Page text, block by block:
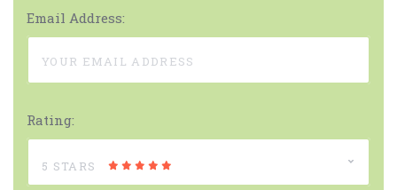
Email Address:
Rating:
5 STARS